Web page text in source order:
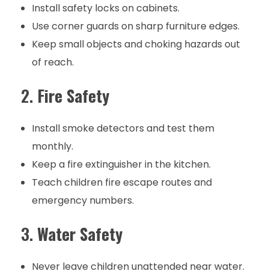
Install safety locks on cabinets.
Use corner guards on sharp furniture edges.
Keep small objects and choking hazards out
of reach.
2. Fire Safety
Install smoke detectors and test them
monthly.
Keep a fire extinguisher in the kitchen.
Teach children fire escape routes and
emergency numbers.
3. Water Safety
Never leave children unattended near water.